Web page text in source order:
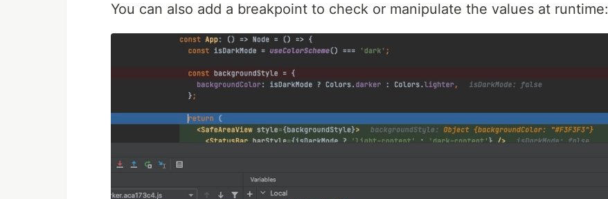
You can also add a breakpoint to check or manipulate the values at runtime: